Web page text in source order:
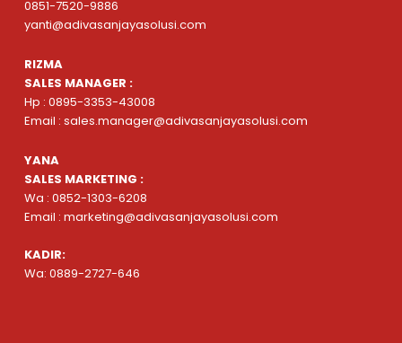
0851-7520-9886
yanti@adivasanjayasolusi.com
RIZMA
SALES MANAGER :
Hp : 0895-3353-43008
Email : sales.manager@adivasanjayasolusi.com
YANA
SALES MARKETING :
Wa : 0852-1303-6208
Email : marketing@adivasanjayasolusi.com
KADIR:
Wa: 0889-2727-646